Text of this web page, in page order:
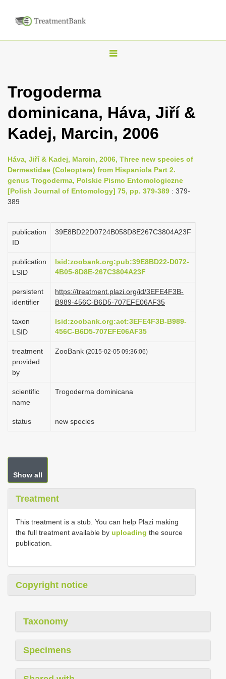
T
l
n
v
i
g
t
i
n
Trogoderma
dominicana, Háva, Jiří &
Kadej, Marcin, 2006
Háva, Jiří & Kadej, Marcin, 2006, Three new species of
Dermestidae (Coleoptera) from Hispaniola Part 2.
genus Trogoderma, Polskie Pismo Entomologiczne
[Polish Journal of Entomology] 75, pp. 379-389 : 379-
389
publication
ID
39E8BD22D0724B058D8E267C3804A23F
publication
LSID
lsid:zoobank.org:pub:39E8BD22-D072-
4B05-8D8E-267C3804A23F
persistent
identifier
https://treatment.plazi.org/id/3EFE4F3B-
B989-456C-B6D5-707EFE06AF35
taxon
LSID
lsid:zoobank.org:act:3EFE4F3B-B989-
456C-B6D5-707EFE06AF35
treatment
provided
by
ZooBank (2015-02-05 09:36:06)
scientific
name
Trogoderma dominicana
status new species
Show all
Treatment
This treatment is a stub. You can help Plazi making
the full treatment available by uploading the source
publication.
Copyright notice
Taxonomy
Specimens